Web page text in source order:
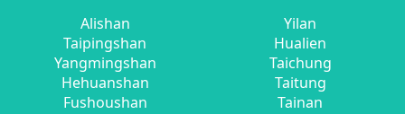
Alishan
Taipingshan
Yangmingshan
Hehuanshan
Fushoushan
Yilan
Hualien
Taichung
Taitung
Tainan